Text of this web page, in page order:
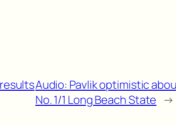
Audio: Pavlik optimistic
No. 1/1 Long Beach State →